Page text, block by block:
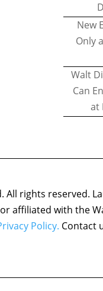
New
Only
Walt
Can
at
rights reserved.
affiliated with the
Policy. Contact